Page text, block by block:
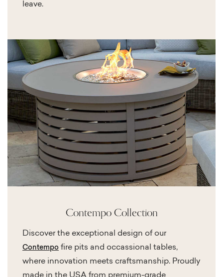
leave.
Contempo Collection
Discover the exceptional design of our
Contempo fire pits and occassional tables,
where innovation meets craftsmanship. Proudly